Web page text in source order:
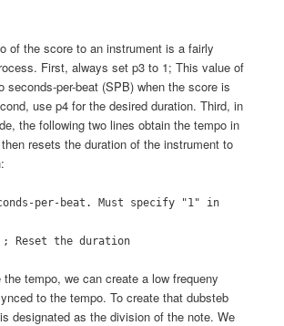
of the score to an instrument is a fairly
First, always set p3 to 1; This value of
seconds-per-beat (SPB) when the score is
use p4 for the desired duration. Third, in
the following two lines obtain the tempo in
resets the duration of the instrument to
per-beat. Must specify "1" in
Reset the duration
the tempo, we can create a low frequeny
to the tempo. To create that dubsteb
designated as the division of the note. We